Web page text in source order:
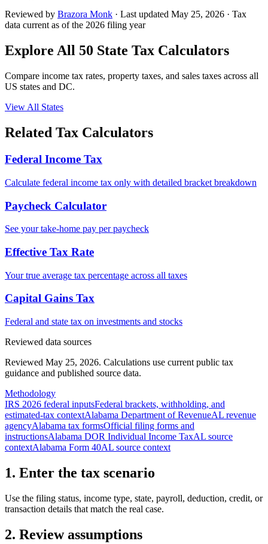
Reviewed by Brazora Monk · Last updated May 25, 2026 · Tax
data current as of the 2026 filing year
Explore All 50 State Tax Calculators
Compare income tax rates, property taxes, and sales taxes across all
US states and DC.
View All States
Related Tax Calculators
Federal Income Tax
Calculate federal income tax only with detailed bracket breakdown
Paycheck Calculator
See your take-home pay per paycheck
Effective Tax Rate
Your true average tax percentage across all taxes
Capital Gains Tax
Federal and state tax on investments and stocks
Reviewed data sources
Reviewed May 25, 2026. Calculations use current public tax
guidance and published source data.
Methodology
IRS 2026 federal inputsFederal brackets, withholding, and
estimated-tax contextAlabama Department of RevenueAL revenue
agencyAlabama tax formsOfficial filing forms and
instructionsAlabama DOR Individual Income TaxAL source
contextAlabama Form 40AL source context
1. Enter the tax scenario
Use the filing status, income type, state, payroll, deduction, credit, or
transaction details that match the real case.
2. Review assumptions